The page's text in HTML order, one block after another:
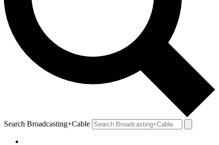
Search Broadcasting+Cable